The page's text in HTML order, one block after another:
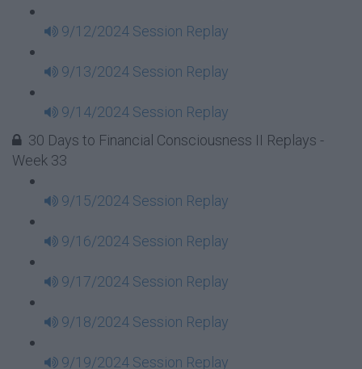
9/12/2024 Session Replay
9/13/2024 Session Replay
9/14/2024 Session Replay
30 Days to Financial Consciousness II Replays -
Week 33
9/15/2024 Session Replay
9/16/2024 Session Replay
9/17/2024 Session Replay
9/18/2024 Session Replay
9/19/2024 Session Replay